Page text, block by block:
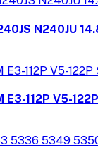
N240JU
E3-112P V5-